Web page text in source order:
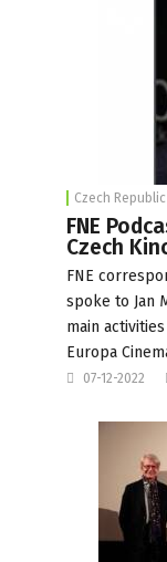
Czech Republic
FNE
Czech
FNE
spoke to Jan
main
Europa
07-12-2022